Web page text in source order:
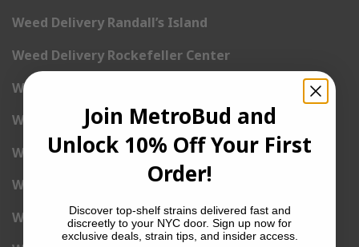
Weed Delivery Randall’s Island
Weed Delivery Rockefeller Center
Weed Delivery Soho
Weed Delivery Stuyvesant Town
Weed Delivery Times Square
Weed Delivery Tribeca
Weed Delivery Union Square
Join MetroBud and
Unlock 10% Off Your First
Order!
Discover top-shelf strains delivered fast and
discreetly to your NYC door. Sign up now for
exclusive deals, strain tips, and insider access.